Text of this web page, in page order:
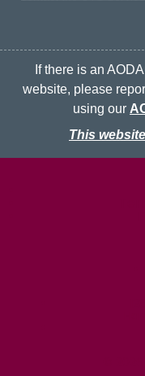
If there is an
website, please
using our
This